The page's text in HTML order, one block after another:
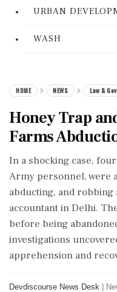
URBAN
WASH
HOME NEWS Law &
Honey Trap
Farms
In a shocking case,
Army personnel, were
abducting, and
accountant in Delhi.
before being
investigations
apprehension and
Devdiscourse News Desk